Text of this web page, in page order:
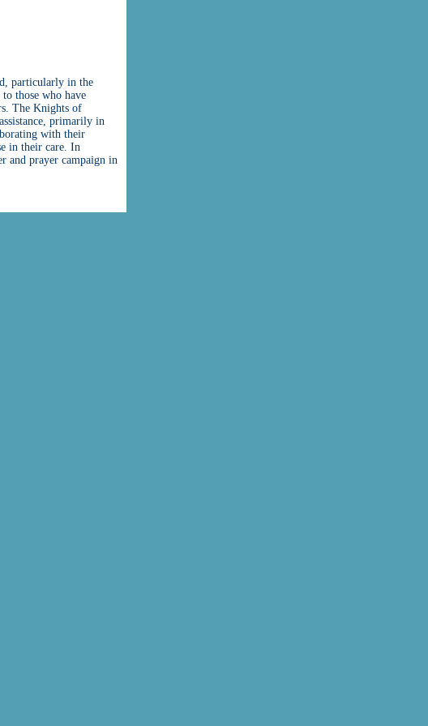
particularly in the
those who have
The Knights of
primarily in
with their
in their care. In
and prayer campaign in